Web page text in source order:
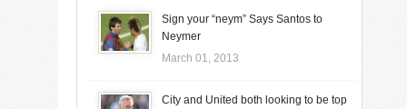
Sign your “neym” Says Santos to
Neymer
March 01, 2013
City and United both looking to be top